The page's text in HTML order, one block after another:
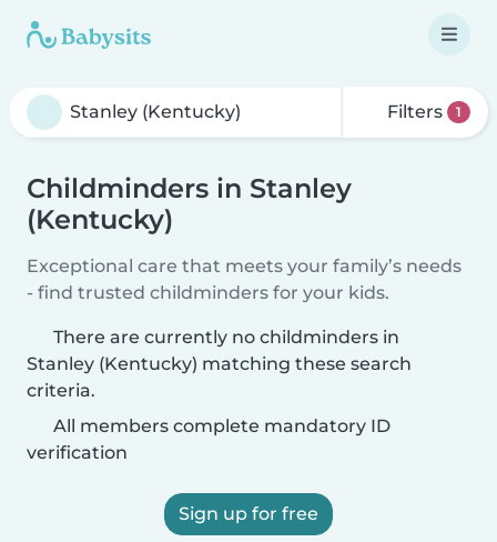
Filters 1
Childminders in Stanley
(Kentucky)
Exceptional care that meets your family’s needs
- find trusted childminders for your kids.
There are currently no childminders in
Stanley (Kentucky) matching these search
criteria.
All members complete mandatory ID
verification
Sign up for free